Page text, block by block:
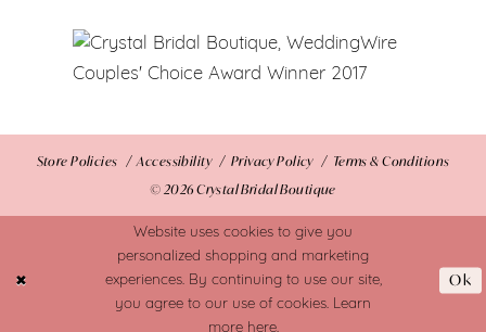
Store Policies Accessibility Privacy Policy
Terms & Conditions
© 2026 Crystal Bridal Boutique
Website uses cookies to give you
personalized shopping and marketing
experiences. By continuing to use our site,
you agree to our use of cookies. Learn
more here.
Ok